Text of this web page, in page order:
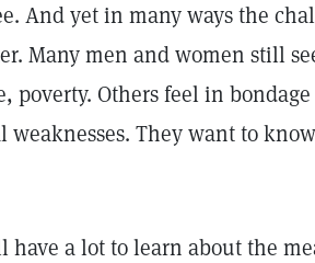
And yet in many ways the
Many men and women still
Others feel in
They want to
have a lot to learn about the